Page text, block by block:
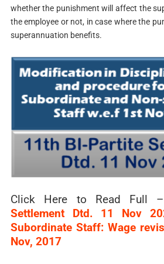
whether the punishment will affect the
the employee or not, in case where the
superannuation benefits.
Click Here to Read Full –
Settlement Dtd. 11 Nov
Subordinate Staff: Wage
Nov, 2017